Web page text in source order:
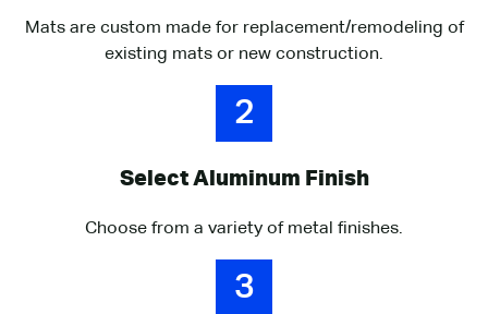
Mats are custom made for replacement/remodeling of
existing mats or new construction.
2
Select Aluminum Finish
Choose from a variety of metal finishes.
3